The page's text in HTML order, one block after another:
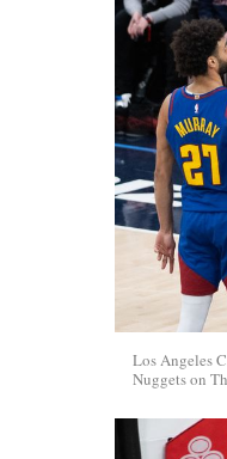
Los Angeles
Nuggets on